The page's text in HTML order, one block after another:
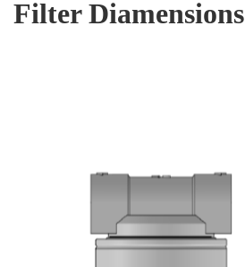
Filter Diamensions